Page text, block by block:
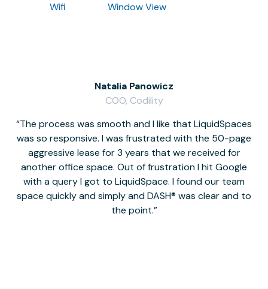
Wifi Window View
The process was smooth and I like that LiquidSpaces
was so responsive. I was frustrated with the 50-page
aggressive lease for 3 years that we received for
another office space. Out of frustration I hit Google
with a query I got to LiquidSpace. I found our team
space quickly and simply and DASH® was clear and to
the point.
Natalia Panowicz
COO, Codility